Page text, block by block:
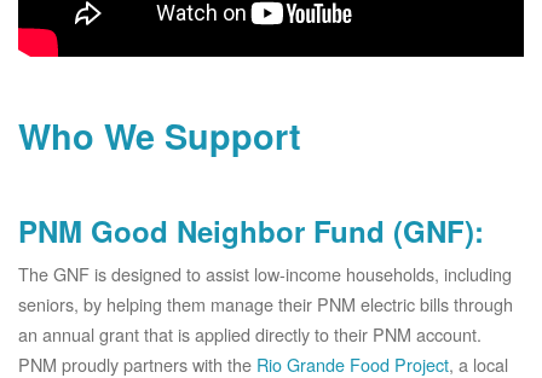
Who We Support
PNM Good Neighbor Fund (GNF):
The GNF is designed to assist low-income households, including
seniors, by helping them manage their PNM electric bills through
an annual grant that is applied directly to their PNM account.
PNM proudly partners with the Rio Grande Food Project, a local